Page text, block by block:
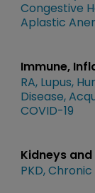
Congestive
Aplastic
Immune,
RA Lupus
Disease
COVID-19
Kidneys
PKD Chronic